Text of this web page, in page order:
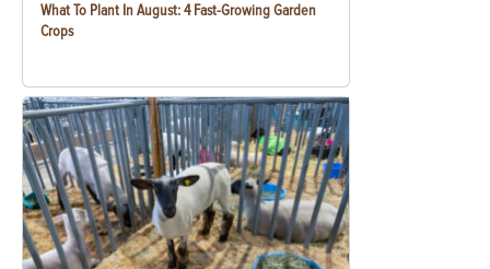
What To Plant In August: 4 Fast-Growing Garden
Crops